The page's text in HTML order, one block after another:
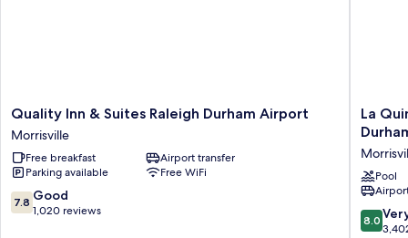
Quality
Inn
&
Suites
Raleigh
Durham
Airport
Quality Inn & Suites Raleigh Durham Airport
Morrisville
Free breakfast
Airport transfer
Parking available
Free WiFi
7.8
out
7.8 Good
1,020 reviews
La
Quinta
&
Suites
by
Raleigh
La
Pool
8.0
out
8.0